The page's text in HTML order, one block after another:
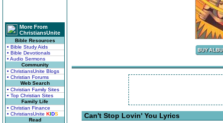
More From
ChristiansUnite
Bible Resources
• Bible Study Aids
• Bible Devotionals
• Audio Sermons
Community
• ChristiansUnite Blogs
• Christian Forums
Web Search
• Christian Family Sites
• Top Christian Sites
Family Life
• Christian Finance
• ChristiansUnite KIDS
Read
Can't Stop Lovin' You Lyrics